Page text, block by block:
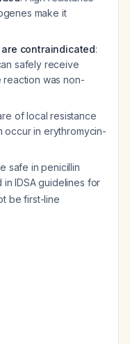
make it
contraindicated:
safely receive
reaction was non-
of local resistance
occur in erythromycin-
safe in penicillin
in IDSA guidelines for
be first-line